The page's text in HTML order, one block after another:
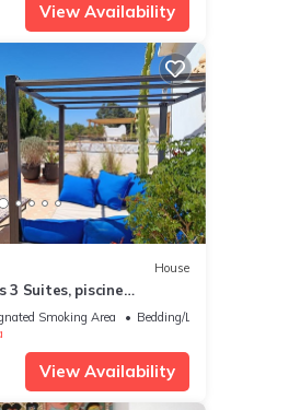
View Availability
House
3 Suites, piscine
pax avec petits
Smoking Area
Bedding/Linens
View Availability